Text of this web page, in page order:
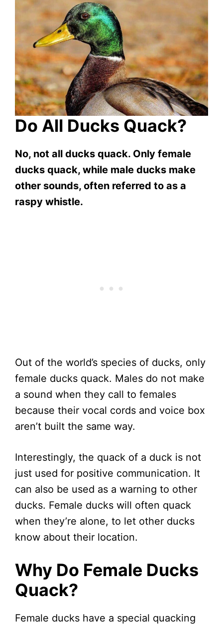
Do All Ducks Quack?
No, not all ducks quack. Only female
ducks quack, while male ducks make
other sounds, often referred to as a
raspy whistle.
Out of the world’s species of ducks, only
female ducks quack. Males do not make
a sound when they call to females
because their vocal cords and voice box
aren’t built the same way.
Interestingly, the quack of a duck is not
just used for positive communication. It
can also be used as a warning to other
ducks. Female ducks will often quack
when they’re alone, to let other ducks
know about their location.
Why Do Female Ducks
Quack?
Female ducks have a special quacking